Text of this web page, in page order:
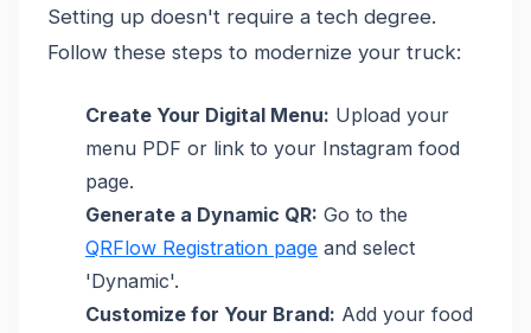
Setting up doesn't require a tech degree.
Follow these steps to modernize your truck:
Create Your Digital Menu: Upload your
menu PDF or link to your Instagram food
page.
Generate a Dynamic QR: Go to the
QRFlow Registration page and select
'Dynamic'.
Customize for Your Brand: Add your food